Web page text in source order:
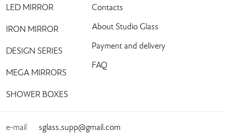
LED MIRROR
IRON MIRROR
DESIGN SERIES
MEGA MIRRORS
SHOWER BOXES
Contacts
About Studio Glass
Payment and delivery
FAQ
e-mail sglass.supp@gmail.com